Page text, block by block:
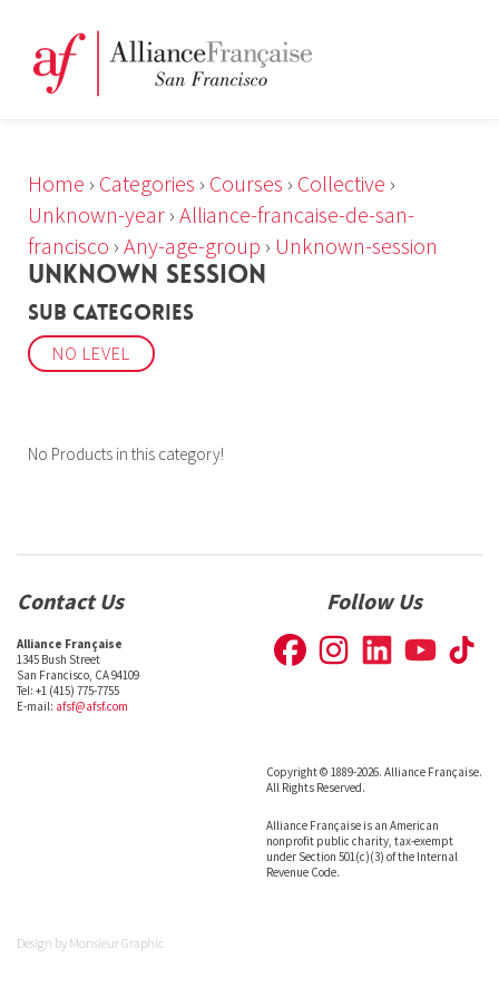
Home › Categories › Courses › Collective ›
Unknown-year › Alliance-francaise-de-san-
francisco › Any-age-group › Unknown-session
UNKNOWN SESSION
Sub Categories
NO LEVEL
No Products in this category!
Contact Us
Alliance Française
1345 Bush Street
San Francisco, CA 94109
Tel: +1 (415) 775-7755
E-mail: afsf@afsf.com
Follow Us
Copyright © 1889-2026. Alliance Française.
All Rights Reserved.
Alliance Française is an American
nonprofit public charity, tax-exempt
under Section 501(c)(3) of the Internal
Revenue Code.
Design by Monsieur Graphic